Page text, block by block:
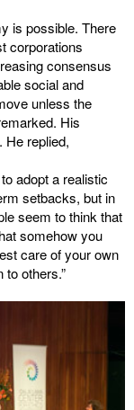
is possible. There
corporations
consensus
social and
unless the
His
replied,
adopt a realistic
setbacks, but in
seem to think that
somehow you
care of your own
others.”